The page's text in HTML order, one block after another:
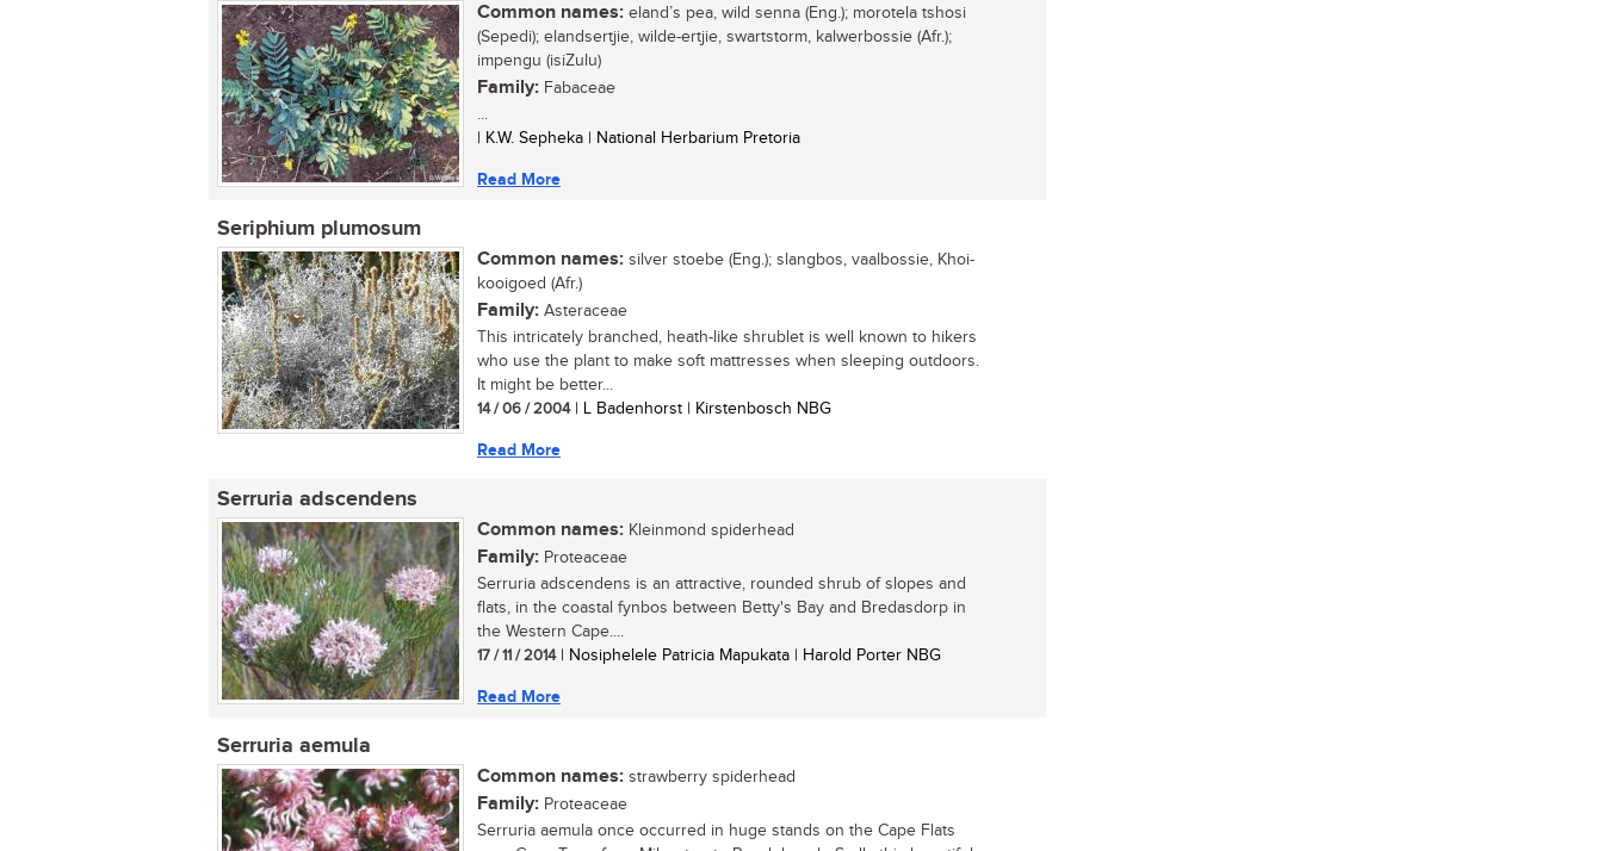
Common names: eland’s pea, wild senna (Eng.); morotela tshosi
(Sepedi); elandsertjie, wilde-ertjie, swartstorm, kalwerbossie (Afr.);
impengu (isiZulu)
Family: Fabaceae
...
| K.W. Sepheka | National Herbarium Pretoria
Read More
Seriphium plumosum
Common names: silver stoebe (Eng.); slangbos, vaalbossie, Khoi-
kooigoed (Afr.)
Family: Asteraceae
This intricately branched, heath-like shrublet is well known to hikers
who use the plant to make soft mattresses when sleeping outdoors.
It might be better...
14 / 06 / 2004| L Badenhorst | Kirstenbosch NBG
Read More
Serruria adscendens
Common names: Kleinmond spiderhead
Family: Proteaceae
Serruria adscendens is an attractive, rounded shrub of slopes and
flats, in the coastal fynbos between Betty's Bay and Bredasdorp in
the Western Cape....
17 / 11 / 2014| Nosiphelele Patricia Mapukata | Harold Porter NBG
Read More
Serruria aemula
Common names: strawberry spiderhead
Family: Proteaceae
Serruria aemula once occurred in huge stands on the Cape Flats